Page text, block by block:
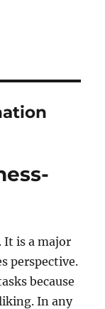
It is a major
perspective.
because
In any